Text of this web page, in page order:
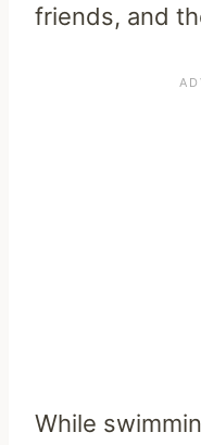
friends, and
While